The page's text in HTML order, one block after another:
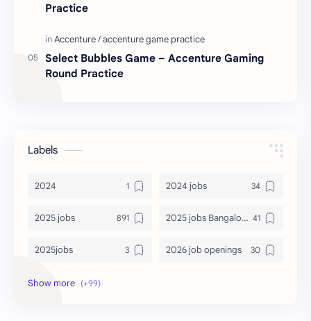
Practice
Select Bubbles Game – Accenture Gaming
Round Practice
Labels
2024 2024 jobs
2025 jobs 2025 jobs Bangalore
2025jobs 2026 job openings
2026 jobs